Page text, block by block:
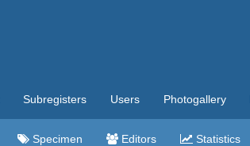
Subregisters Users Photogallery
Specimen Editors Statistics